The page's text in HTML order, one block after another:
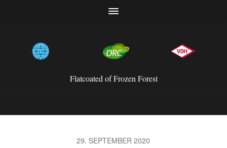
Flatcoated of Frozen Forest
29. SEPTEMBER 2020